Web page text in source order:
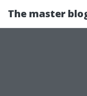
The master